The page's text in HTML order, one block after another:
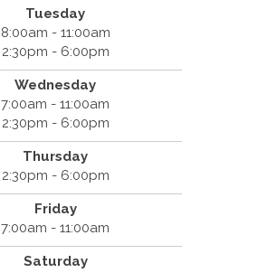
Tuesday
8:00am - 11:00am
2:30pm - 6:00pm
Wednesday
7:00am - 11:00am
2:30pm - 6:00pm
Thursday
2:30pm - 6:00pm
Friday
7:00am - 11:00am
Saturday